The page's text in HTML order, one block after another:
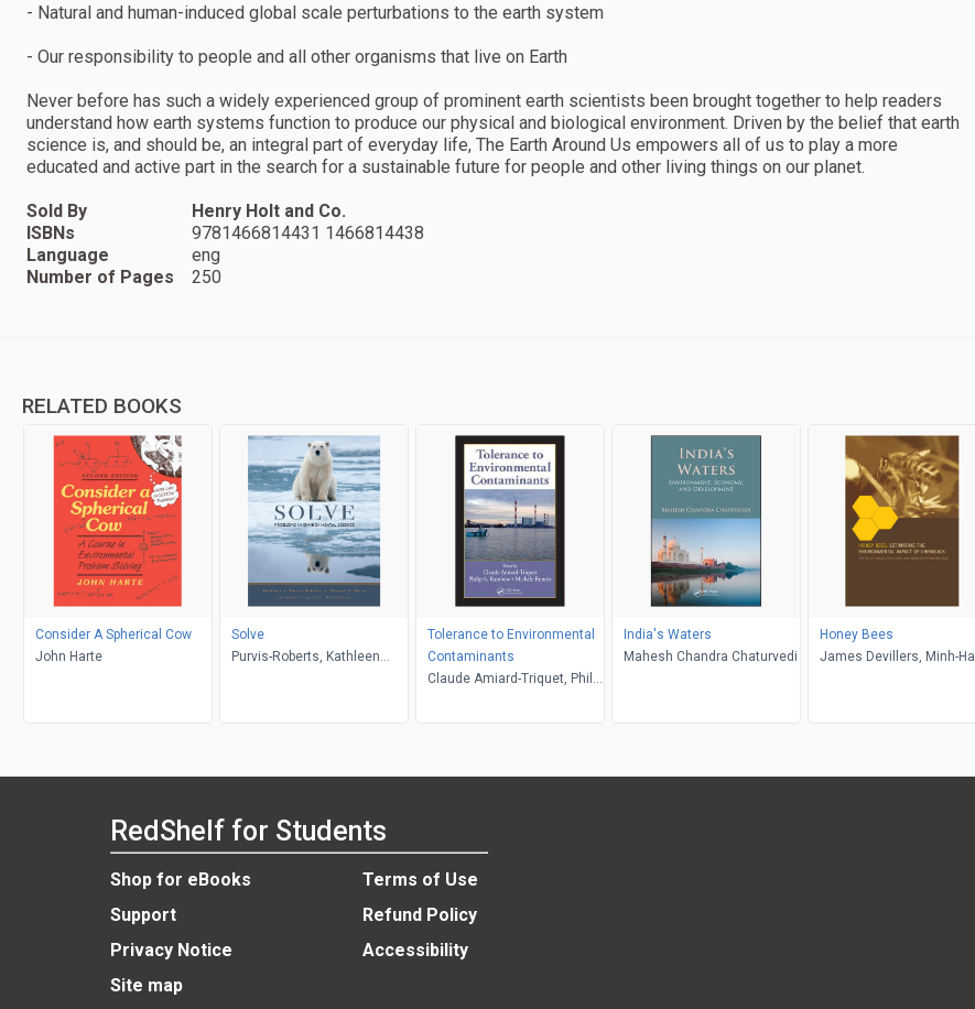
- Natural and human-induced global scale perturbations to the earth system
- Our responsibility to people and all other organisms that live on Earth
Never before has such a widely experienced group of prominent earth scientists been brought together to help readers
understand how earth systems function to produce our physical and biological environment. Driven by the belief that earth
science is, and should be, an integral part of everyday life, The Earth Around Us empowers all of us to play a more
educated and active part in the search for a sustainable future for people and other living things on our planet.
Sold By
Henry Holt and Co.
ISBNs
9781466814431 1466814438
Language
eng
Number of Pages
250
RELATED BOOKS
Consider A Spherical Cow
John Harte
Solve
Purvis-Roberts, Kathleen
Tolerance to Environmental
Contaminants
Claude Amiard-Triquet, Philip
India's Waters
Mahesh Chandra Chaturvedi
Honey Bees
James Devillers, Minh-Ha
RedShelf for Students
Shop for eBooks
Terms of Use
Support
Refund Policy
Privacy Notice
Accessibility
Site map